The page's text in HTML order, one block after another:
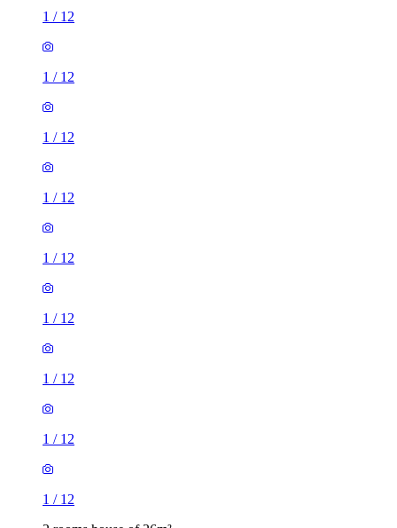
1 / 12
1 / 12
1 / 12
1 / 12
1 / 12
1 / 12
1 / 12
1 / 12
1 / 12